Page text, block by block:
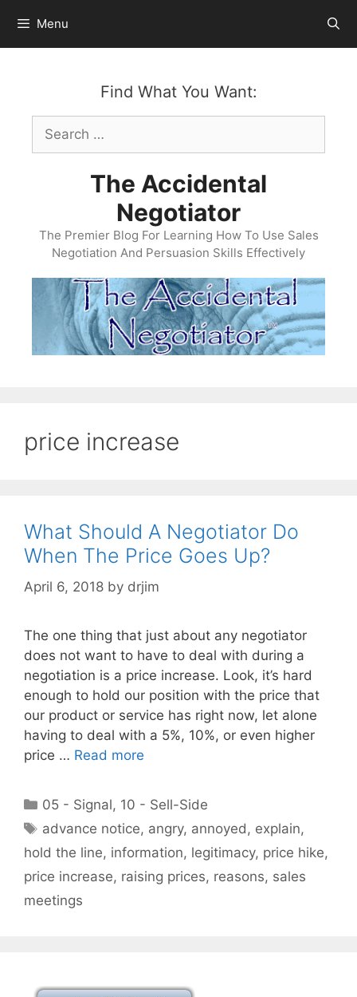
content
Menu
Find What You Want:
Search
for:
The Accidental
Negotiator
The Premier Blog For Learning How To Use Sales
Negotiation And Persuasion Skills Effectively
price increase
What Should A Negotiator Do
When The Price Goes Up?
April 6, 2018 by drjim
The one thing that just about any negotiator
does not want to have to deal with during a
negotiation is a price increase. Look, it’s hard
enough to hold our position with the price that
our product or service has right now, let alone
having to deal with a 5%, 10%, or even higher
price … Read more
Categories
05 - Signal, 10 - Sell-Side
Tags
advance notice, angry, annoyed , explain,
hold the line, information, legitimacy, price hike,
price increase, raising prices, reasons, sales
meetings